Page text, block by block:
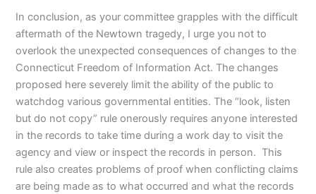
In conclusion, as your committee grapples with the difficult
aftermath of the Newtown tragedy, I urge you not to
overlook the unexpected consequences of changes to the
Connecticut Freedom of Information Act. The changes
proposed here severely limit the ability of the public to
watchdog various governmental entities. The “look, listen
but do not copy” rule onerously requires anyone interested
in the records to take time during a work day to visit the
agency and view or inspect the records in person. This
rule also creates problems of proof when conflicting claims
are being made as to what occurred and what the records